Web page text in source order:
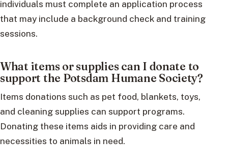
individuals must complete an application process
that may include a background check and training
sessions.
What items or supplies can I donate to
support the Potsdam Humane Society?
Items donations such as pet food, blankets, toys,
and cleaning supplies can support programs.
Donating these items aids in providing care and
necessities to animals in need.